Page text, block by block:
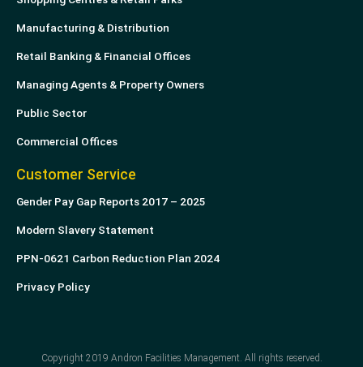
Manufacturing & Distribution
Retail Banking & Financial Offices
Managing Agents & Property Owners
Public Sector
Commercial Offices
Customer Service
Gender Pay Gap Reports 2017 – 2025
Modern Slavery Statement
PPN-0621 Carbon Reduction Plan 2024
Privacy Policy
Copyright 2019 Andron Facilities Management. All rights reserved.